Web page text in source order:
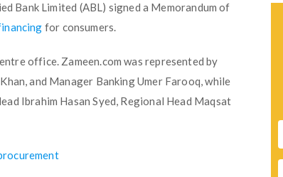
Bank Limited (ABL) signed a Memorandum of
for consumers.
office. Zameen.com was represented by
and Manager Banking Umer Farooq, while
Ibrahim Hasan Syed, Regional Head Maqsat